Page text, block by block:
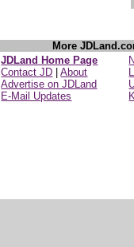
More
JDLand Home Page
Contact JD |About
Advertise on JDLand
E-Mail Updates